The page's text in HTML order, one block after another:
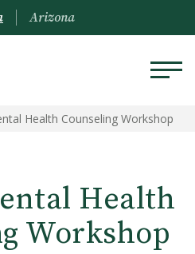
Arizona
Health Counseling Workshop
Health
Workshop